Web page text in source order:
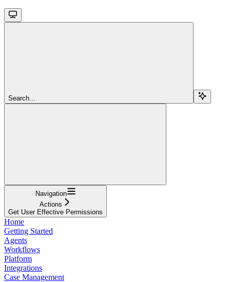
Search...
Navigation
Actions
Get User Effective Permissions
Home
Getting Started
Agents
Workflows
Platform
Integrations
Case Management